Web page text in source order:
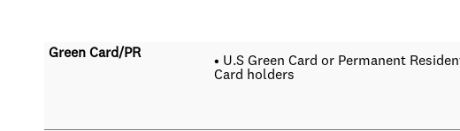
Green Card/PR
• U.S Green Card or Permanent
Card holders